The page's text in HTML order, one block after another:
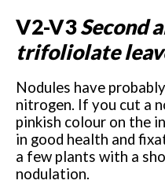
V2-V3Second
trifoliolate
Nodules have
nitrogen. If you cut a
pinkish colour on the
in good health and
a few plants with a
nodulation.